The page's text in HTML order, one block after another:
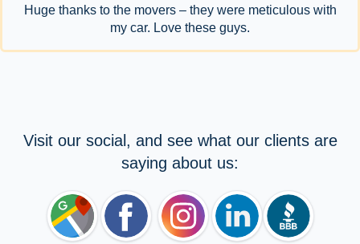
Huge thanks to the movers – they were meticulous with
my car. Love these guys.
Visit our social, and see what our clients are
saying about us: